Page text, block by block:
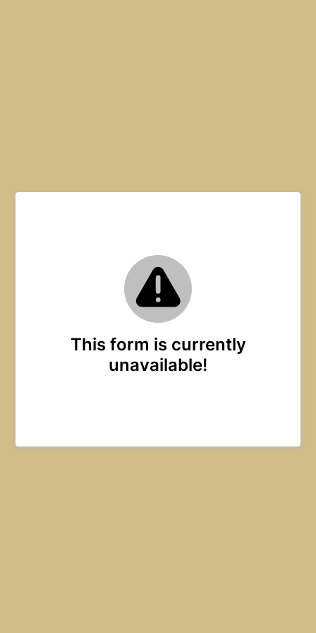
This form is currently
unavailable!